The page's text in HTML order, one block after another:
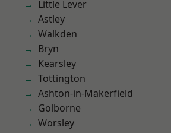
Little Lever
Astley
Walkden
Bryn
Kearsley
Tottington
Ashton-in-Makerfield
Golborne
Worsley